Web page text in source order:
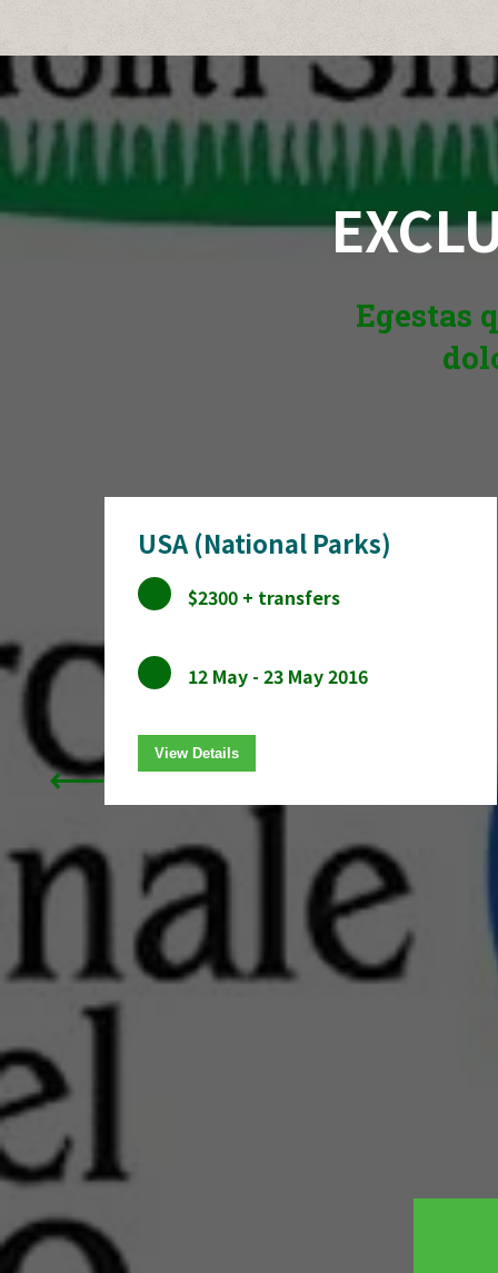
Egestas
USA (National Parks)
$2300 + transfers
12 May - 23 May 2016
View Details